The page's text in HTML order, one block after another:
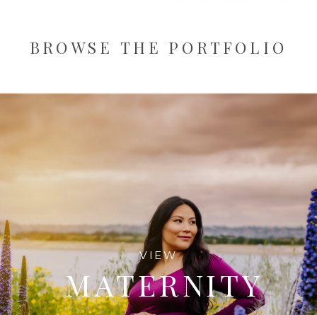
MATERNITY
VIEW
BROWSE THE PORTFOLIO